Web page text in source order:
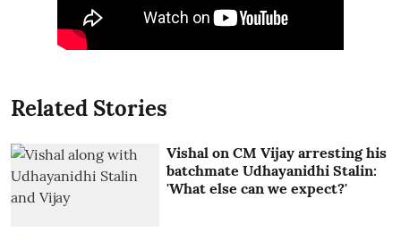
Related Stories
Vishal on CM Vijay arresting his
batchmate Udhayanidhi Stalin:
'What else can we expect?'